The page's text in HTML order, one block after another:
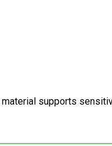
supports